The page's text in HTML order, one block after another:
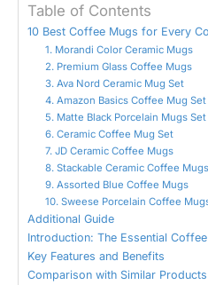
Table of Contents
10 Best Coffee Mugs for Every
1. Morandi Color Ceramic Mugs
2. Premium Glass Coffee Mugs
3. Ava Nord Ceramic Mug Set
4. Amazon Basics Coffee Mug Set
5. Matte Black Porcelain Mugs Set
6. Ceramic Coffee Mug Set
7. JD Ceramic Coffee Mugs
8. Stackable Ceramic Coffee Mugs
9. Assorted Blue Coffee Mugs
10. Sweese Porcelain Coffee
Additional Guide
Introduction: The Essential
Key Features and Benefits
Comparison with Similar Products